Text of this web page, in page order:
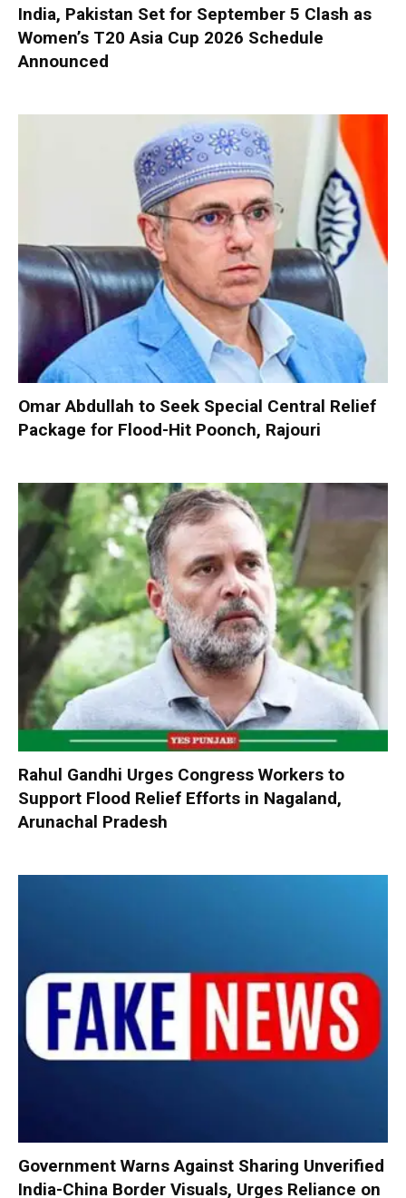
India, Pakistan Set for September 5 Clash as
Women’s T20 Asia Cup 2026 Schedule
Announced
Omar Abdullah to Seek Special Central Relief
Package for Flood-Hit Poonch, Rajouri
Rahul Gandhi Urges Congress Workers to
Support Flood Relief Efforts in Nagaland,
Arunachal Pradesh
Government Warns Against Sharing Unverified
India-China Border Visuals, Urges Reliance on